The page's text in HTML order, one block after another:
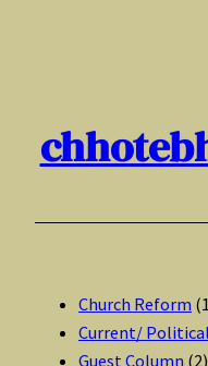
Church Reform
Current/
Guest Column (2)